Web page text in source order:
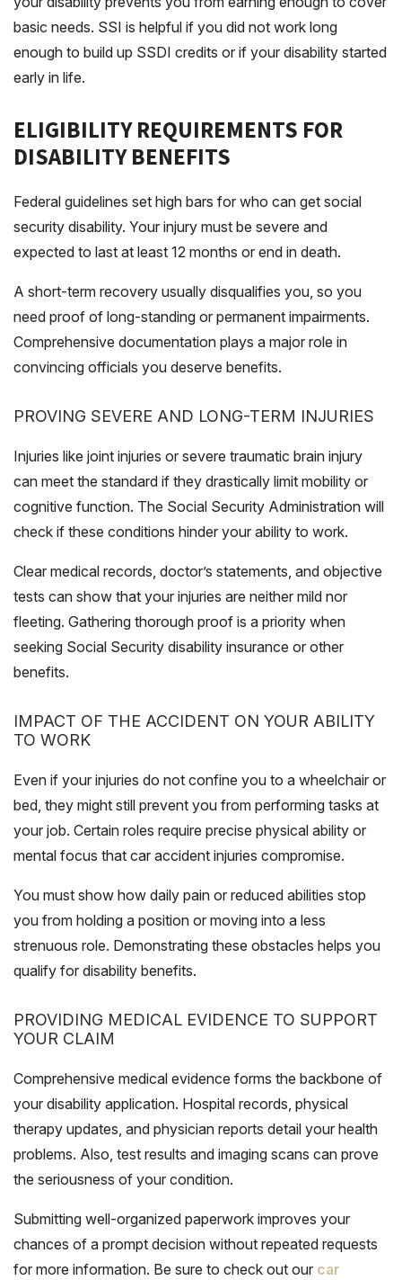
basic needs. SSI is helpful if you did not work long
enough to build up SSDI credits or if your disability started
early in life.
ELIGIBILITY REQUIREMENTS FOR
DISABILITY BENEFITS
Federal guidelines set high bars for who can get social
security disability. Your injury must be severe and
expected to last at least 12 months or end in death.
A short-term recovery usually disqualifies you, so you
need proof of long-standing or permanent impairments.
Comprehensive documentation plays a major role in
convincing officials you deserve benefits.
PROVING SEVERE AND LONG-TERM INJURIES
Injuries like joint injuries or severe traumatic brain injury
can meet the standard if they drastically limit mobility or
cognitive function. The Social Security Administration will
check if these conditions hinder your ability to work.
Clear medical records, doctor’s statements, and objective
tests can show that your injuries are neither mild nor
fleeting. Gathering thorough proof is a priority when
seeking Social Security disability insurance or other
benefits.
IMPACT OF THE ACCIDENT ON YOUR ABILITY
TO WORK
Even if your injuries do not confine you to a wheelchair or
bed, they might still prevent you from performing tasks at
your job. Certain roles require precise physical ability or
mental focus that car accident injuries compromise.
You must show how daily pain or reduced abilities stop
you from holding a position or moving into a less
strenuous role. Demonstrating these obstacles helps you
qualify for disability benefits.
PROVIDING MEDICAL EVIDENCE TO SUPPORT
YOUR CLAIM
Comprehensive medical evidence forms the backbone of
your disability application. Hospital records, physical
therapy updates, and physician reports detail your health
problems. Also, test results and imaging scans can prove
the seriousness of your condition.
Submitting well-organized paperwork improves your
chances of a prompt decision without repeated requests
for more information. Be sure to check out our car